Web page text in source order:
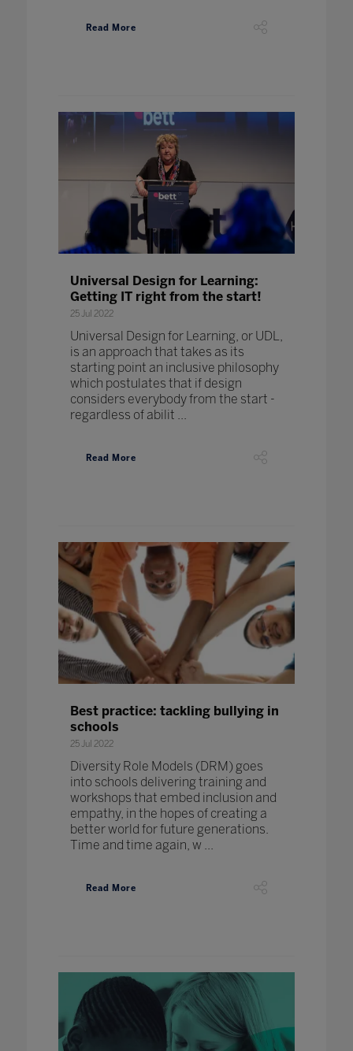
Read More
Universal Design for Learning:
Getting IT right from the start!
25 Jul 2022
Universal Design for Learning, or UDL,
is an approach that takes as its
starting point an inclusive philosophy
which postulates that if design
considers everybody from the start -
regardless of abilit ...
Read More
Best practice: tackling bullying in
schools
25 Jul 2022
Diversity Role Models (DRM) goes
into schools delivering training and
workshops that embed inclusion and
empathy, in the hopes of creating a
better world for future generations.
Time and time again, w ...
Read More